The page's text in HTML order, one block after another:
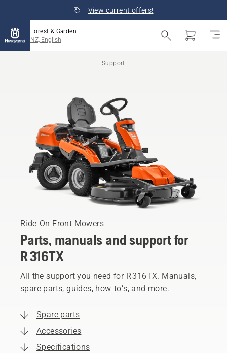
View current offers!
Forest & Garden
NZ, English
Support
Ride-On Front Mowers
Parts, manuals and support for
R 316TX
All the support you need for R 316TX. Manuals,
spare parts, guides, how-to’s, and more.
Spare parts
Accessories
Specifications